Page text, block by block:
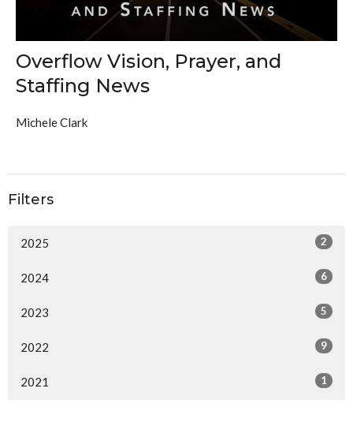
Overflow Vision, Prayer, and
Staffing News
Michele Clark
Filters
2025 2
2024 6
2023 5
2022 9
2021 1